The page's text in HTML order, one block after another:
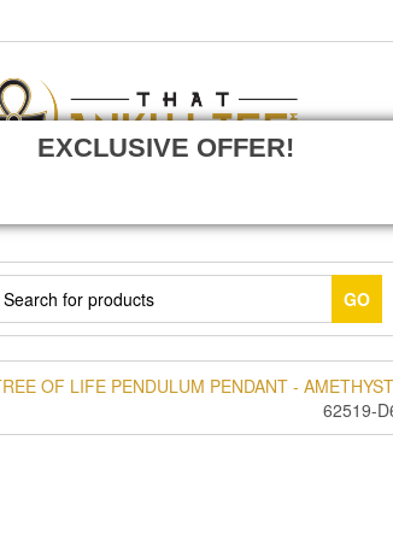
GO
OF LIFE PENDULUM PENDANT -
62519-
EXCLUSIVE OFFER!